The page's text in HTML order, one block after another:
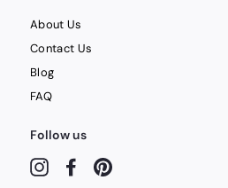
About Us
Contact Us
Blog
FAQ
Follow us
InstagramFacebook